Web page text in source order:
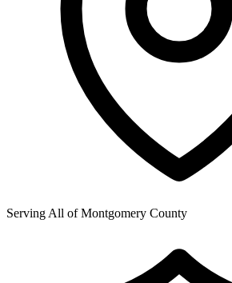
Serving All ofMontgomery County